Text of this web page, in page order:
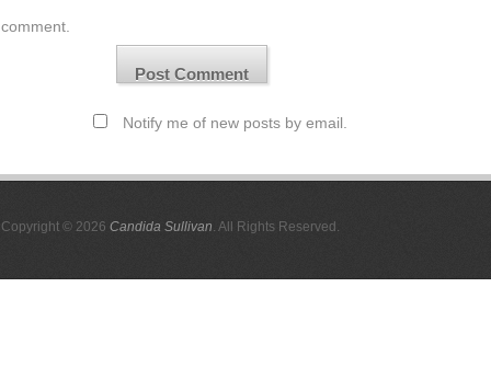
comment.
Notify me of new posts by email.
Copyright © 2026 Candida Sullivan . All Rights Reserved.